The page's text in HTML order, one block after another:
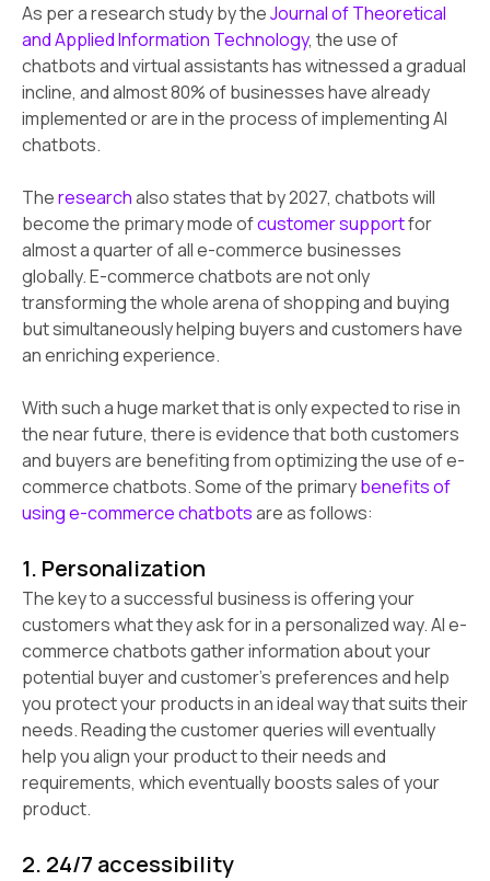
As per a research study by theJournal of Theoretical
and Applied Information Technology, the use of
chatbots and virtual assistants has witnessed a gradual
incline, and almost 80% of businesses have already
implemented or are in the process of implementing AI
chatbots.
Theresearchalso states that by 2027, chatbots will
become the primary mode ofcustomer supportfor
almost a quarter of all e-commerce businesses
globally. E-commerce chatbots are not only
transforming the whole arena of shopping and buying
but simultaneously helping buyers and customers have
an enriching experience.
With such a huge market that is only expected to rise in
the near future, there is evidence that both customers
and buyers are benefiting from optimizing the use of e-
commerce chatbots. Some of the primarybenefits of
using e-commerce chatbotsare as follows:
1. Personalization
The key to a successful business is offering your
customers what they ask for in a personalized way. AI e-
commerce chatbots gather information about your
potential buyer and customer’s preferences and help
you protect your products in an ideal way that suits their
needs. Reading the customer queries will eventually
help you align your product to their needs and
requirements, which eventually boosts sales of your
product.
2. 24/7 accessibility